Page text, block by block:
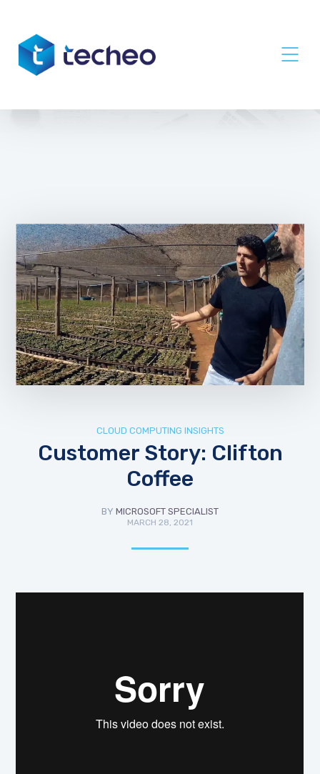
CLOUD COMPUTING INSIGHTS
Customer Story: Clifton
Coffee
BY MICROSOFT SPECIALIST
MARCH 28, 2021